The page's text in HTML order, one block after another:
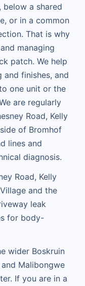
below a shared
or in a common
That is why
managing
patch. We help
finishes, and
one unit or the
are regularly
Road, Kelly
of Bromhof
lines and
diagnosis.
Road, Kelly
and the
leak
for body-
wider Boskruin
Malibongwe
If you are in a